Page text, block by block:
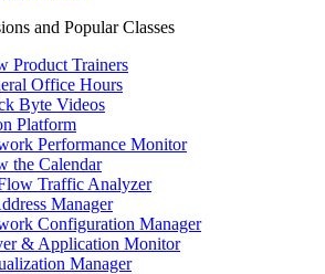
and Popular Classes
Product Trainers
Office Hours
Byte Videos
Platform
Performance Monitor
the Calendar
Traffic Analyzer
Manager
Configuration Manager
& Application Monitor
Manager